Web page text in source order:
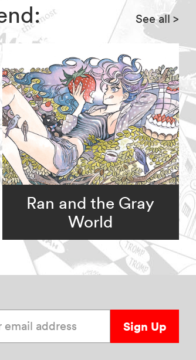
See all>
Ran and the Gray
World
Sign Up